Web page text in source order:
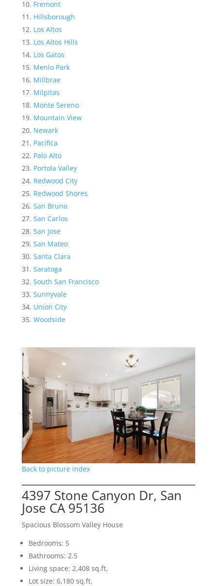
Fremont
Hillsborough
Los Altos
Los Altos Hills
Los Gatos
Menlo Park
Millbrae
Milpitas
Monte Sereno
Mountain View
Newark
Pacifica
Palo Alto
Portola Valley
Redwood City
Redwood Shores
San Bruno
San Carlos
San Jose
San Mateo
Santa Clara
Saratoga
South San Francisco
Sunnyvale
Union City
Woodside
Back to picture index
4397 Stone Canyon Dr, San
Jose CA 95136
Spacious Blossom Valley House
Bedrooms: 5
Bathrooms: 2.5
Living space: 2,408 sq.ft.
Lot size: 6,180 sq.ft.